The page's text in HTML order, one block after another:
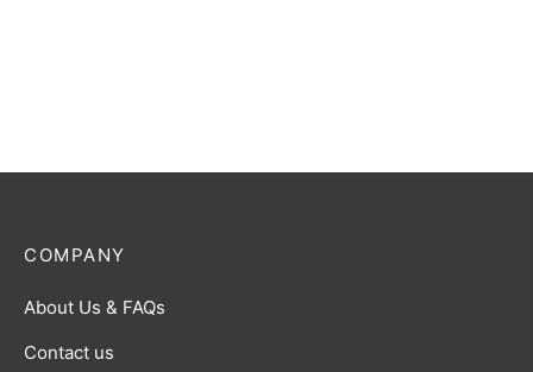
COMPANY
About Us & FAQs
Contact us